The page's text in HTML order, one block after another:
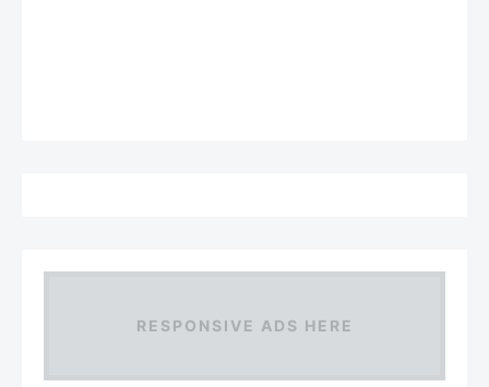
RESPONSIVE ADS HERE